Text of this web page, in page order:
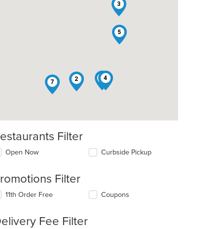
1
2
3
4
5
7
Filter
Open Now Curbside Pickup
Filter
11th Order Free Coupons
Fee Filter